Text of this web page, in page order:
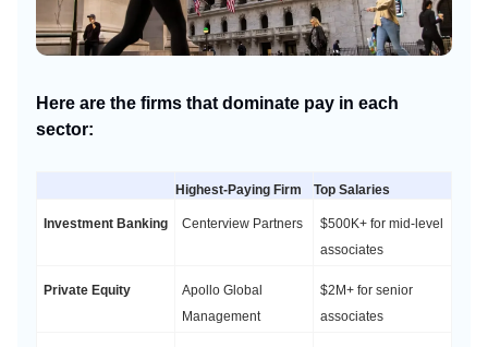
Here are the firms that dominate pay in each
sector:
Highest-Paying Firm Top Salaries
Investment Banking Centerview Partners
$500K+ for mid-level
associates
Private Equity
Apollo Global
Management
$2M+ for senior
associates